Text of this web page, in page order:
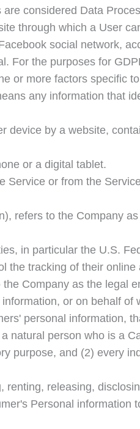
considered Data
through which a User
social network,
For the purposes for
or more factors specific
any information that
by a website,
or a digital tablet.
or from the
refers to the Company
in particular the U.S.
the tracking of their
Company as the legal
or on behalf
personal information,
natural person who is a
purpose, and (2) every
releasing,
Personal information